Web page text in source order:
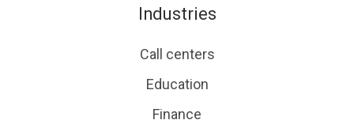
Industries
Call centers
Education
Finance